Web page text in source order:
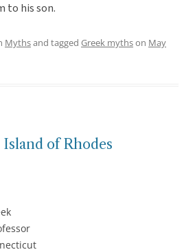
to his son.
Mythsand tagged Greek mythson May
of Rhodes